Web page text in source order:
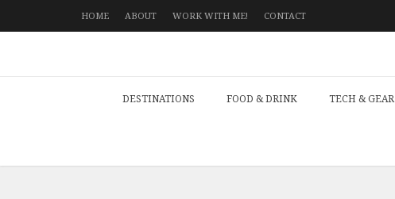
HOME ABOUT WORK WITH ME! CONTACT
DESTINATIONS FOOD & DRINK TECH & GEAR